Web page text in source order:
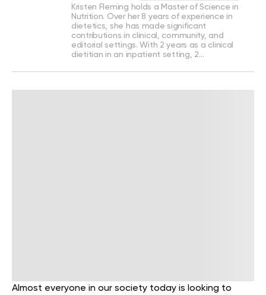
Kristen Fleming holds a Master of Science in
Nutrition. Over her 8 years of experience in
dietetics, she has made significant
contributions in clinical, community, and
editorial settings. With 2 years as a clinical
dietitian in an inpatient setting, 2…
Almost everyone in our society today is looking to